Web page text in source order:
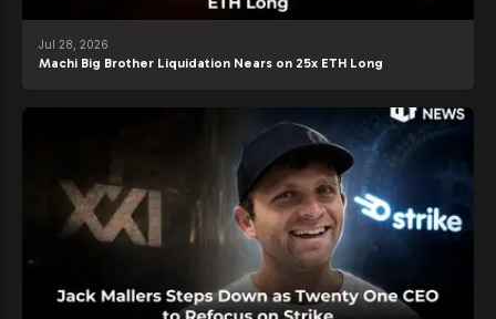
Jul 28, 2026
Machi Big Brother Liquidation Nears on 25x ETH Long